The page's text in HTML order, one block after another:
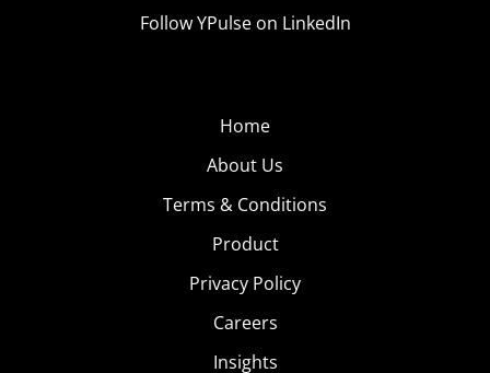
Follow YPulse on LinkedIn
Home
About Us
Terms & Conditions
Product
Privacy Policy
Careers
Insights